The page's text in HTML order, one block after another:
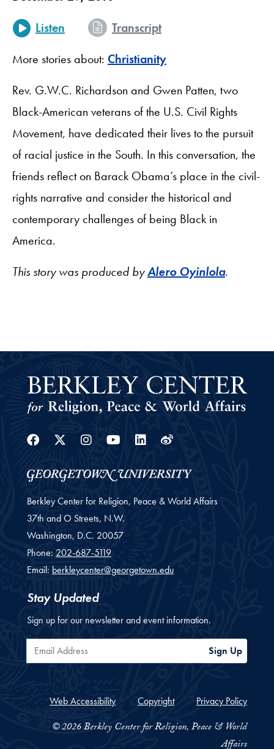
Listen
Transcript
More stories about: Christianity
Rev. G.W.C. Richardson and Gwen Patten, two
Black-American veterans of the U.S. Civil Rights
Movement, have dedicated their lives to the pursuit
of racial justice in the South. In this conversation, the
friends reflect on Barack Obama’s place in the civil-
rights narrative and consider the historical and
contemporary challenges of being Black in
America.
This story was produced byAlero Oyinlola.
Facebook
Twitter
Instagram
YoutubeLinkedin
Weibo
Berkley Center for Religion, Peace & World Affairs
37th and O Streets, N.W.
Washington, D.C. 20057
Phone: 202-687-5119
Email: berkleycenter@georgetown.edu
Stay Updated
Sign up for our newsletter and event information.
Email Address Sign Up
Web Accessibility Copyright Privacy Policy
© 2026 Berkley Center for Religion, Peace & World
Affairs